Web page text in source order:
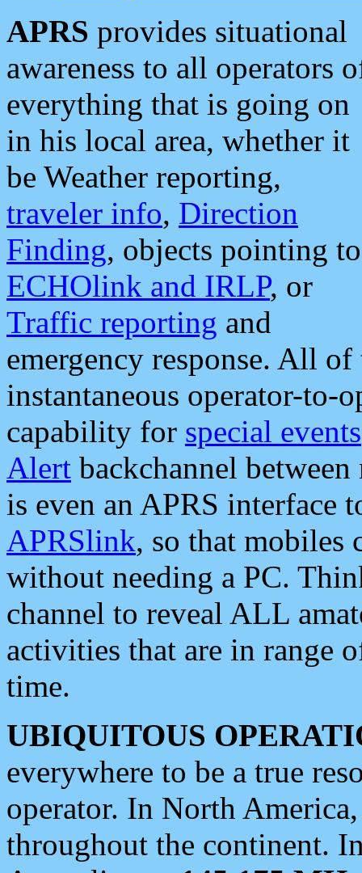
APRS provides situational
awareness to all operators
everything that is going on
in his local area, whether it
be Weather reporting,
traveler info, Direction
Finding, objects pointing to
ECHOlink and IRLP, or
Traffic reporting and
emergency response. All
instantaneous operator-to-
capability for special events
Alert backchannel
is even an APRS interface
APRSlink, so that mobiles
without needing a PC.
channel to reveal ALL
activities that are in range
time.
UBIQUITOUS
everywhere to be a true
operator. In North
throughout the continent.